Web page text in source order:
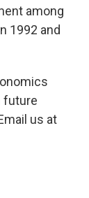
among
1992 and
future
us at